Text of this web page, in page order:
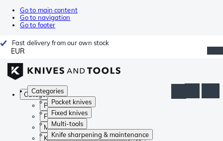
Go to main content
Go to navigation
Go to footer
Fast delivery from our own stock
EUR
Categories
Pocket knives
Fixed knives
Multi-tools
Knife sharpening & maintenance
Categories
Pocket knives
Fixed knives
Multi-tools
Knife sharpening & maintenance